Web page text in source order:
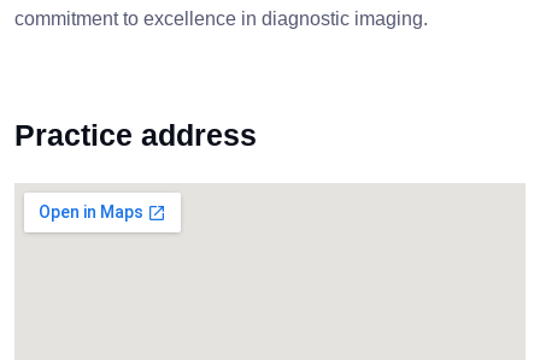
commitment to excellence in diagnostic imaging.
Practice address